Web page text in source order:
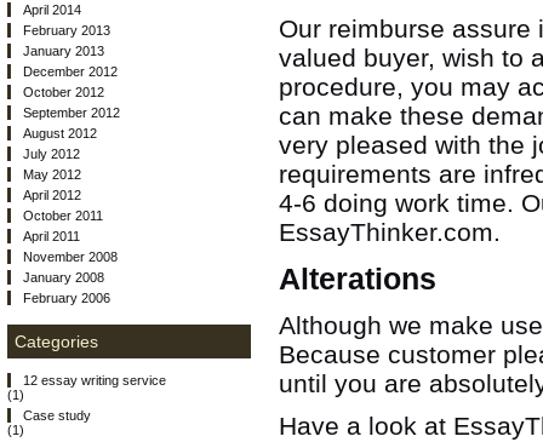
Our reimburse assure
valued buyer, wish to
procedure, you may
can make these
very pleased with the
requirements are
4-6 doing work time.
EssayThinker.com.
Alterations
Although we make
Because customer
until you are
Have a look at
April 2014
February 2013
January 2013
December 2012
October 2012
September 2012
August 2012
July 2012
May 2012
April 2012
October 2011
April 2011
November 2008
January 2008
February 2006
Categories
12 essay writing service
(1)
Case study
(1)